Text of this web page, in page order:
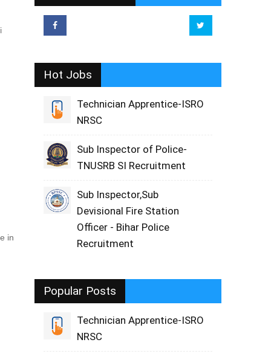
in
Hot Jobs
Technician Apprentice-ISRO
NRSC
Sub Inspector of Police-
TNUSRB SI Recruitment
Sub Inspector,Sub
Devisional Fire Station
Officer - Bihar Police
Recruitment
Popular Posts
Technician Apprentice-ISRO
NRSC